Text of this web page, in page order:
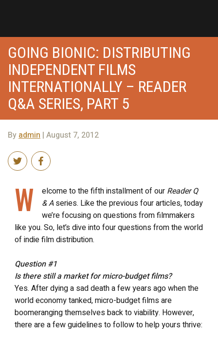
GOING BIONIC: DISTRIBUTING
INDEPENDENT FILMS
INTERNATIONALLY – READER
Q&A SERIES, PART 5
Byadmin | August 7, 2012
W elcome to the fifth installment of our Reader Q
& Aseries. Like the previous four articles, today
we’re focusing on questions from filmmakers
like you. So, let’s dive into four questions from the world
of indie film distribution.
Question #1
Is there still a market for micro-budget films?
Yes. After dying a sad death a few years ago when the
world economy tanked, micro-budget films are
boomeranging themselves back to viability. However,
there are a few guidelines to follow to help yours thrive: